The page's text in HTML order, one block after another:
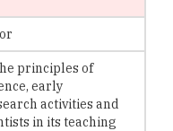
principles of
early
activities and
in its teaching